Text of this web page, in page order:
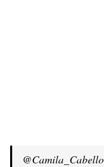
@Camila_Cabello